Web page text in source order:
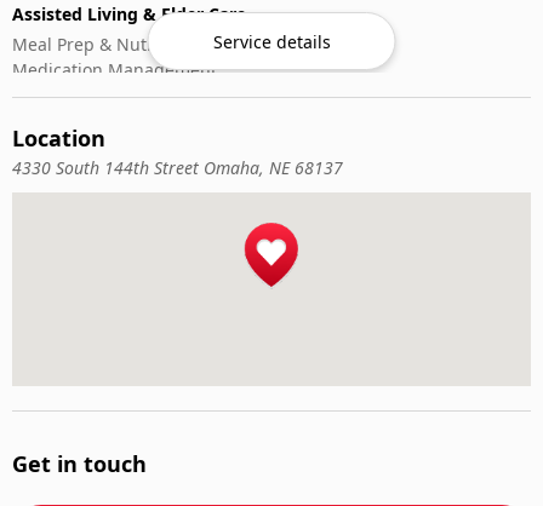
Assisted Living & Elder Care
Meal Prep & Nutrition
Medication Management
Memory Activities
Service details
Location
4330 South 144th Street Omaha, NE 68137
Get in touch